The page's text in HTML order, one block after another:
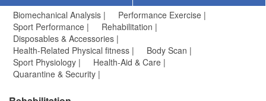
Biomechanical Analysis |
Performance Exercise |
Sport Performance |
Rehabilitation |
Disposables & Accessories |
Health-Related Physical fitness |
Body Scan |
Sport Physiology |
Health-Aid & Care |
Quarantine & Security |